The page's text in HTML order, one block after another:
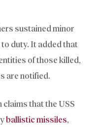
sustained minor
duty. It added that
of those killed,
are notified.
that the USS
ballistic missiles,